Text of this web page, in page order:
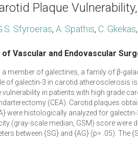
Plaque
Sfyroeras, A. Spathis, C. Gkekas
Vascular and Endovascular
a member of galectines, a family of β-
of galectin-3 in carotid atherosclerosis
vulnerability in patients with high grade
(CEA). Carotid plaques
were histologically analyzed for
(gray-scale median, GSM) score were
between {SG} and {AG} (p> .05). The